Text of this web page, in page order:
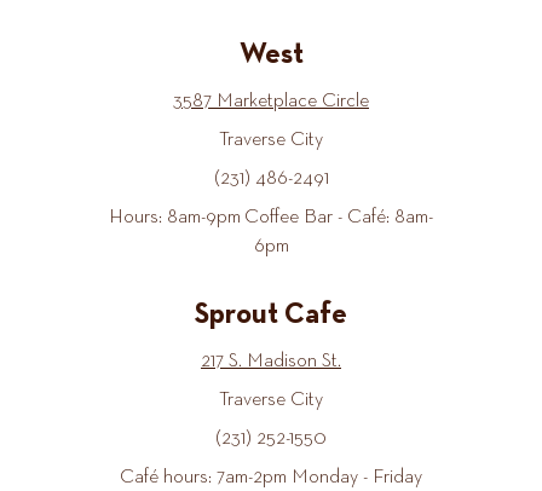
West
3587 Marketplace Circle
Traverse City
(231) 486-2491
Hours: 8am-9pm Coffee Bar - Café: 8am-
6pm
Sprout Cafe
217 S. Madison St.
Traverse City
(231) 252-1550
Café hours: 7am-2pm Monday - Friday